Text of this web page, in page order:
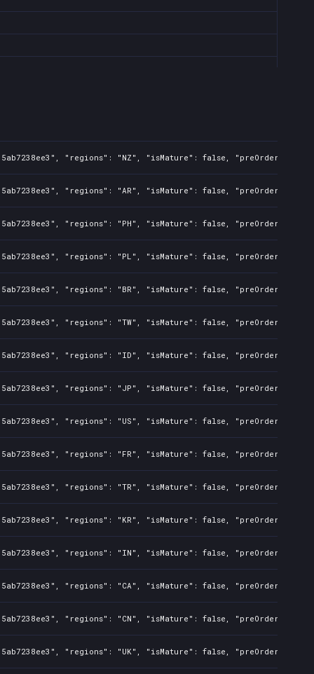
"regions": "NZ", "isMature": false,
"regions": "AR", "isMature": false,
"regions": "PH", "isMature": false,
"regions": "PL", "isMature": false,
"regions": "BR", "isMature": false,
"regions": "TW", "isMature": false,
"regions": "ID", "isMature": false,
"regions": "JP", "isMature": false,
"regions": "US", "isMature": false,
"regions": "FR", "isMature": false,
"regions": "TR", "isMature": false,
"regions": "KR", "isMature": false,
"regions": "IN", "isMature": false,
"regions": "CA", "isMature": false,
"regions": "CN", "isMature": false,
"regions": "UK", "isMature": false,